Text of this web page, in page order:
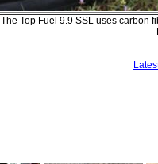
The Top Fuel 9.9 SSL uses carbon